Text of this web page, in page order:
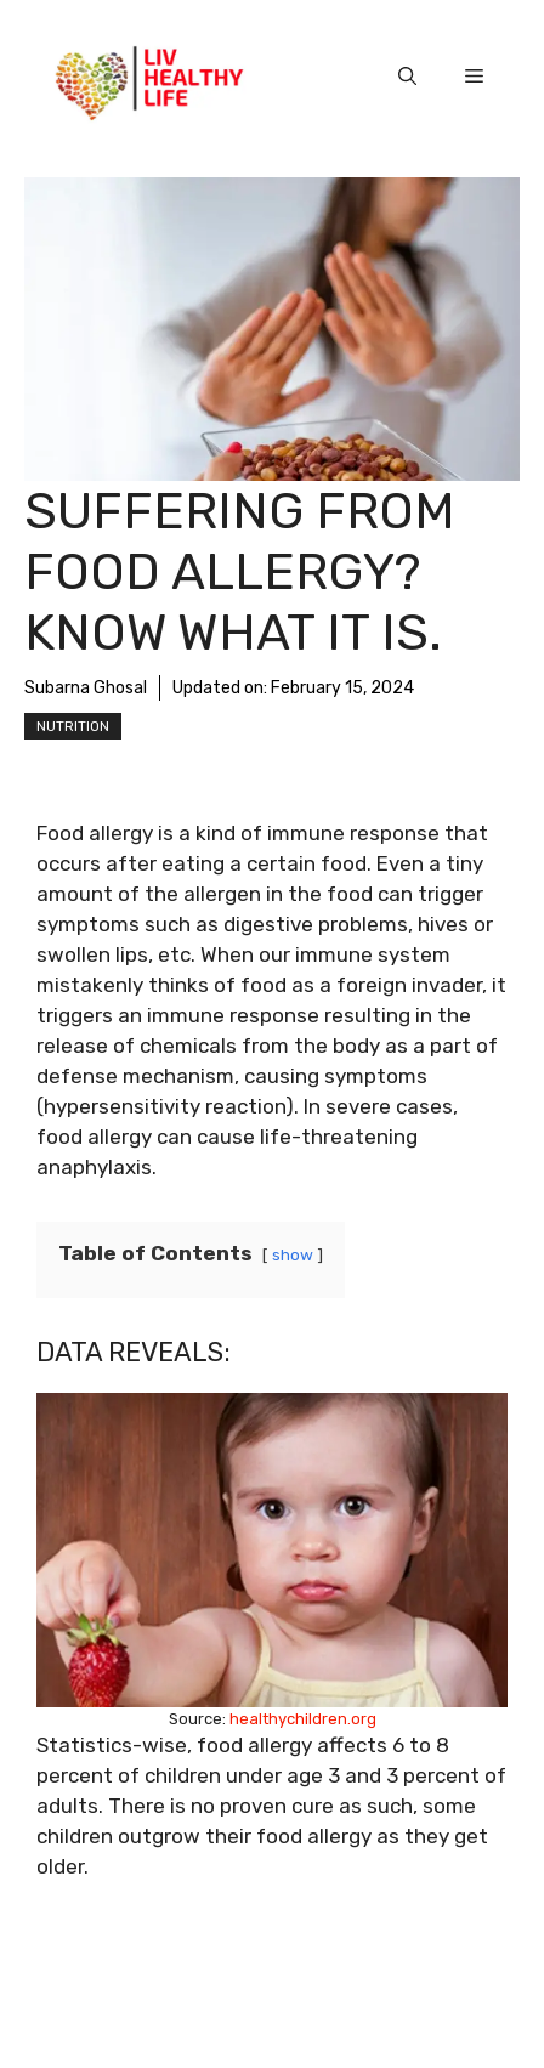
content
Menu
SUFFERING FROM
FOOD ALLERGY?
KNOW WHAT IT IS.
Subarna Ghosal Updated on: February 15, 2024
NUTRITION
Food allergy is a kind of immune response that
occurs after eating a certain food. Even a tiny
amount of the allergen in the food can trigger
symptoms such as digestive problems, hives or
swollen lips, etc. When our immune system
mistakenly thinks of food as a foreign invader, it
triggers an immune response resulting in the
release of chemicals from the body as a part of
defense mechanism, causing symptoms
(hypersensitivity reaction). In severe cases,
food allergy can cause life-threatening
anaphylaxis.
Table of Contents show
DATA REVEALS:
Source: healthychildren.org
Statistics-wise, food allergy affects 6 to 8
percent of children under age 3 and 3 percent of
adults. There is no proven cure as such, some
children outgrow their food allergy as they get
older.